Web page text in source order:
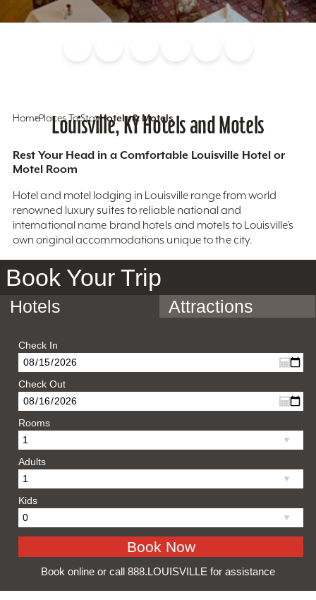
HomePlaces To StayHotels & Motels
Louisville, KY Hotels and Motels
Rest Your Head in a Comfortable Louisville Hotel or
Motel Room
Hotel and motel lodging in Louisville range from world
renowned luxury suites to reliable national and
international name brand hotels and motels to Louisville’s
own original accommodations unique to the city.
Book Your Trip
Hotels Attractions
Check In
Check Out
Rooms
Adults
Kids
Book online or call 888.LOUISVILLE for assistance